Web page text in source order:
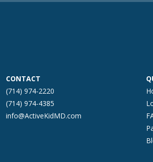
CONTACT
(714) 974-2220
(714) 974-4385
info@ActiveKidMD.com